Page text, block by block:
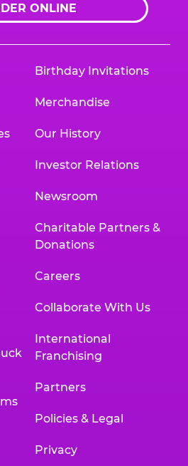
ONLINE
Birthday Invitations
Merchandise
Our History
Investor Relations
Newsroom
Charitable Partners &
Donations
Careers
Collaborate With Us
International
Franchising
Partners
Policies & Legal
Privacy